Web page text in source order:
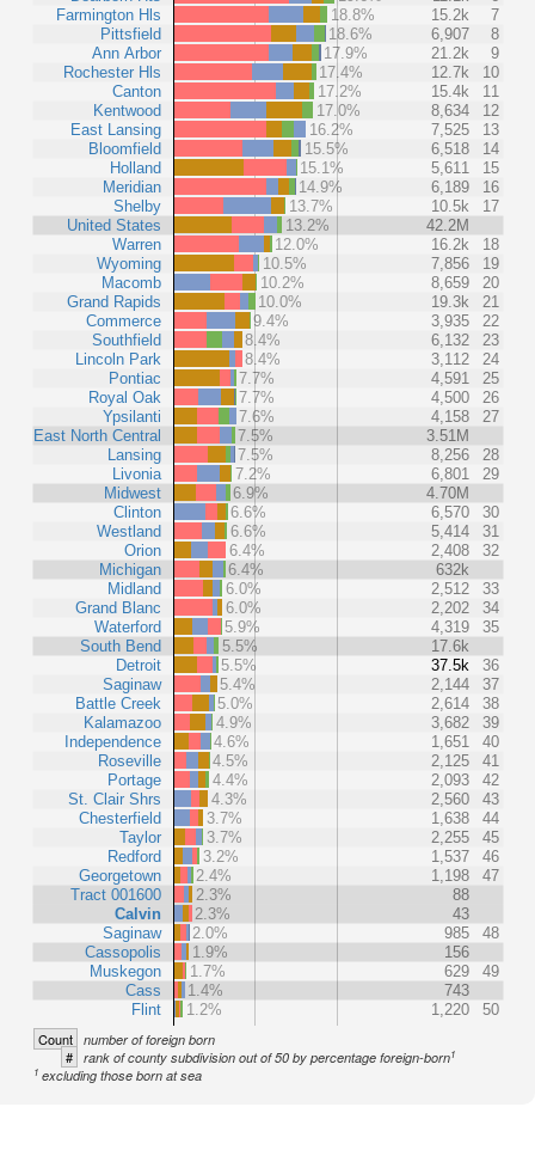
Farmington Hls
Pittsfield
Ann Arbor
Rochester Hls
Canton
Kentwood
East Lansing
Bloomfield
Holland
Meridian
Shelby
United States
Warren
Wyoming
Macomb
Grand Rapids
Commerce
Southfield
Lincoln Park
Pontiac
Royal Oak
Ypsilanti
East North Central
Lansing
Livonia
Midwest
Clinton
Westland
Orion
Michigan
Midland
Grand Blanc
Waterford
South Bend
Detroit
Saginaw
Battle Creek
Kalamazoo
Independence
Roseville
Portage
St. Clair Shrs
Chesterfield
Taylor
Redford
Georgetown
Tract 001600
Calvin
Saginaw
Cassopolis
Muskegon
Cass
Flint
18.8%
15.2k
7
18.6%
6,907
8
17.9%
21.2k
9
17.4%
12.7k
10
17.2%
15.4k
11
17.0%
8,634
12
16.2%
7,525
13
15.5%
6,518
14
15.1%
5,611
15
14.9%
6,189
16
13.7%
10.5k
17
13.2%
42.2M
12.0%
16.2k
18
10.5%
7,856
19
10.2%
8,659
20
10.0%
19.3k
21
9.4%
3,935
22
8.4%
6,132
23
8.4%
3,112
24
7.7%
4,591
25
7.7%
4,500
26
7.6%
4,158
27
7.5%
3.51M
7.5%
8,256
28
7.2%
6,801
29
6.9%
4.70M
6.6%
6,570
30
6.6%
5,414
31
6.4%
2,408
32
6.4%
632k
6.0%
2,512
33
6.0%
2,202
34
5.9%
4,319
35
5.5%
17.6k
5.5%
37.5k
36
5.4%
2,144
37
5.0%
2,614
38
4.9%
3,682
39
4.6%
1,651
40
4.5%
2,125
41
4.4%
2,093
42
4.3%
2,560
43
3.7%
1,638
44
3.7%
2,255
45
3.2%
1,537
46
2.4%
1,198
47
2.3%
88
2.3%
43
2.0%
985
48
1.9%
156
1.7%
629
49
1.4%
743
1.2%
1,220 50
Count number of foreign born
# rank of county subdivision out of 50 by percentage foreign-born1
1 excluding those born at sea